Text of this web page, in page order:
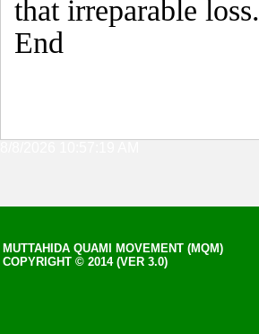
that irreparable loss.
End
MUTTAHIDA QUAMI MOVEMENT (MQM)
COPYRIGHT © 2014 (VER 3.0)